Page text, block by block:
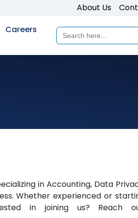
About Us
Careers
Search
for:
in Accounting, Data
Whether experienced or
in joining us? Reach